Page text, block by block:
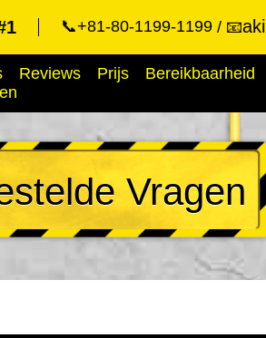
📞+81-80-1199-1199 📧
Reviews Prijs Bereikbaarheid
Vragen